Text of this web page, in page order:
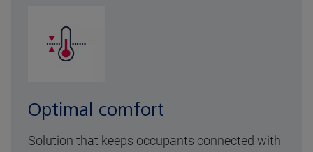
Optimal comfort
Solution that keeps occupants connected with